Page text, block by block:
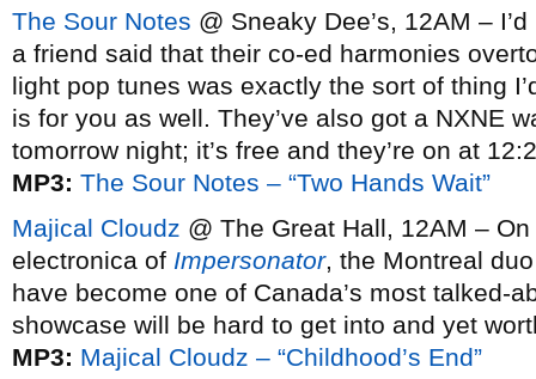
The Sour Notes @ Sneaky Dee’s, 12AM –
a friend said that their co-ed harmonies
light pop tunes was exactly the sort of thing
is for you as well. They’ve also got a NXNE
tomorrow night; it’s free and they’re on at
MP3: The Sour Notes – “Two Hands Wait”
Majical Cloudz @ The Great Hall, 12AM –
electronica of Impersonator, the Montreal
have become one of Canada’s most talked-
showcase will be hard to get into and yet
MP3: Majical Cloudz – “Childhood’s End”